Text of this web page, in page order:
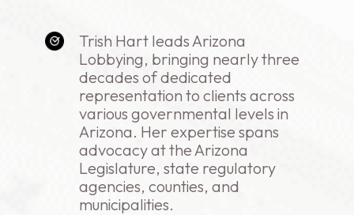
Trish Hart leads Arizona
Lobbying, bringing nearly three
decades of dedicated
representation to clients across
various governmental levels in
Arizona. Her expertise spans
advocacy at the Arizona
Legislature, state regulatory
agencies, counties, and
municipalities.